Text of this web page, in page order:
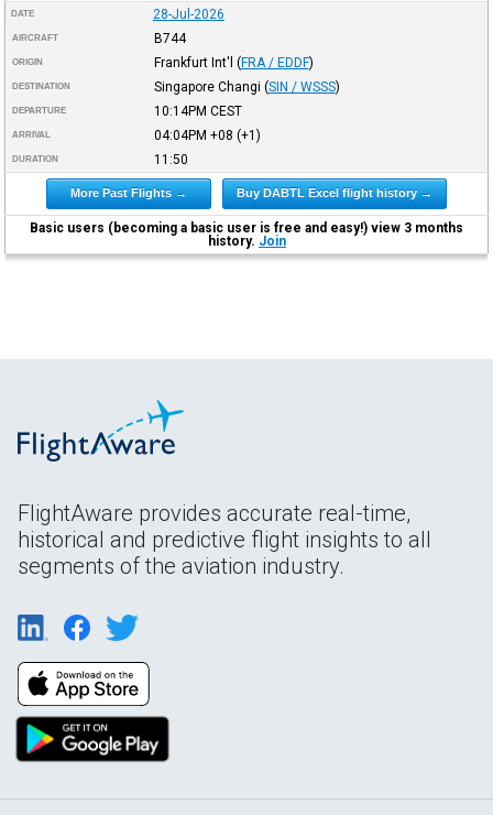
DATE 28-Jul-2026
AIRCRAFT B744
ORIGIN Frankfurt Int'l (FRA / EDDF)
DESTINATION Singapore Changi (SIN / WSSS)
DEPARTURE 10:14PM CEST
ARRIVAL 04:04PM +08 (+1)
DURATION 11:50
More Past Flights → Buy DABTL Excel flight history →
Basic users (becoming a basic user is free and easy!) view 3 months
history. Join
FlightAware provides accurate real-time,
historical and predictive flight insights to all
segments of the aviation industry.